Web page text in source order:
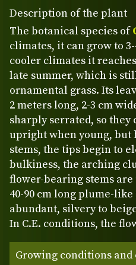
Description of the plant
The botanical species of
climates, it can grow to
cooler climates it
late summer, which is
ornamental grass. Its
2 meters long, 2-3 cm
sharply serrated, so they
upright when young,
stems, the tips begin to
bulkiness, the arching
flower-bearing stems
40-90 cm long plume-
abundant, silvery to
In C.E. conditions, the
Growing conditions and